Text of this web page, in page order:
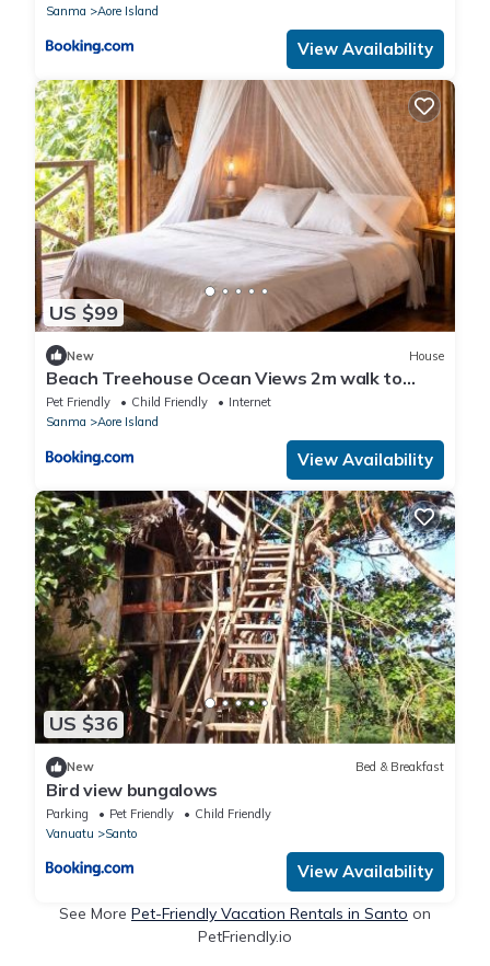
Sanma
Aore Island
View Availability
US $99
New House
Beach Treehouse Ocean Views 2m walk to
Beach
Pet Friendly Child Friendly
Internet
Sanma
Aore Island
View Availability
US $36
New Bed & Breakfast
Bird view bungalows
Parking Pet Friendly
Child Friendly
Vanuatu
Santo
View Availability
See More Pet-Friendly Vacation Rentals in Santo on
PetFriendly.io